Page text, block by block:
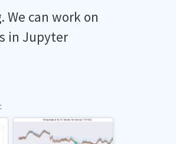
We can work on
in Jupyter